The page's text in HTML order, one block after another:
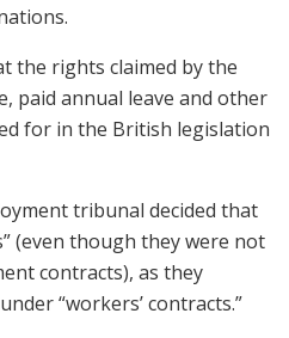
the rights claimed by the
paid annual leave and other
for in the British legislation
tribunal decided that
(even though they were not
contracts), as they
“workers’ contracts.”